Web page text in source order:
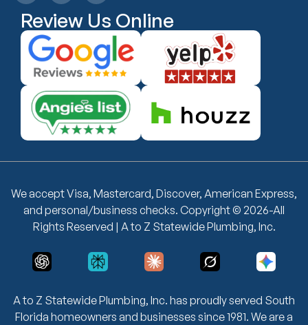
Review Us Online
A to Z Statewide Plumbing, Inc. has proudly served South
Florida homeowners and businesses since 1981. We are a
We accept Visa, Mastercard, Discover, American Express,
and personal/business checks. Copyright © 2026-All
Rights Reserved | A to Z Statewide Plumbing, Inc.